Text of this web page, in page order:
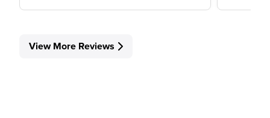
View More Reviews